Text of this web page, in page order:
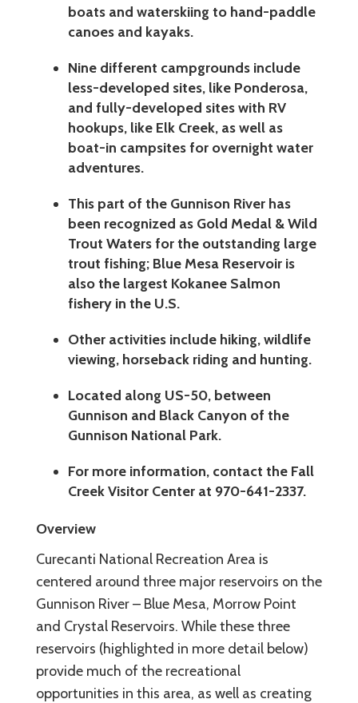
boats and waterskiing to hand-paddle
canoes and kayaks.
Nine different campgrounds include
less-developed sites, like Ponderosa,
and fully-developed sites with RV
hookups, like Elk Creek, as well as
boat-in campsites for overnight water
adventures.
This part of the Gunnison River has
been recognized as Gold Medal & Wild
Trout Waters for the outstanding large
trout fishing; Blue Mesa Reservoir is
also the largest Kokanee Salmon
fishery in the U.S.
Other activities include hiking, wildlife
viewing, horseback riding and hunting.
Located along US-50, between
Gunnison and Black Canyon of the
Gunnison National Park.
For more information, contact the Fall
Creek Visitor Center at 970-641-2337.
Overview
Curecanti National Recreation Area is
centered around three major reservoirs on the
Gunnison River – Blue Mesa, Morrow Point
and Crystal Reservoirs. While these three
reservoirs (highlighted in more detail below)
provide much of the recreational
opportunities in this area, as well as creating